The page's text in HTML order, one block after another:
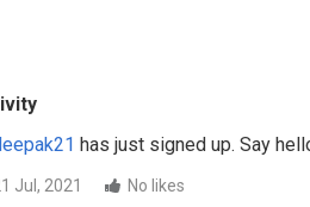
has just signed up. Say
Jul, 2021 No likes